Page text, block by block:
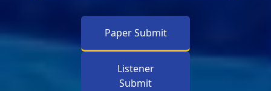
Paper Submit
Listener
Submit